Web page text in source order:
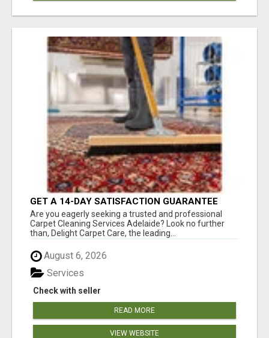
GET A 14-DAY SATISFACTION GUARANTEE
WITH ALL-INCLUSIVE CARPET CLEANING
SERVICES ADELAIDE
Are you eagerly seeking a trusted and professional
Carpet Cleaning Services Adelaide? Look no further
than, Delight Carpet Care, the leading...
August 6, 2026
Check with seller
Services
READ MORE
VIEW WEBSITE